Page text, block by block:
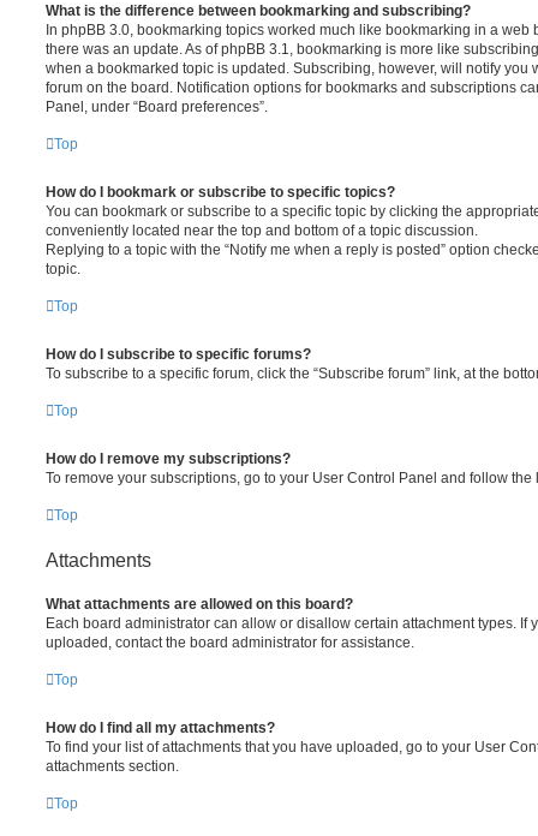
What is the difference between bookmarking and subscribing?
In phpBB 3.0, bookmarking topics worked much like bookmarking in a web
there was an update. As of phpBB 3.1, bookmarking is more like
when a bookmarked topic is updated. Subscribing, however, will notify you
forum on the board. Notification options for bookmarks and subscriptions
Panel, under “Board preferences”.
Top
How do I bookmark or subscribe to specific topics?
You can bookmark or subscribe to a specific topic by clicking the
conveniently located near the top and bottom of a topic discussion.
Replying to a topic with the “Notify me when a reply is posted” option
topic.
Top
How do I subscribe to specific forums?
To subscribe to a specific forum, click the “Subscribe forum” link, at the
Top
How do I remove my subscriptions?
To remove your subscriptions, go to your User Control Panel and follow
Top
Attachments
What attachments are allowed on this board?
Each board administrator can allow or disallow certain attachment types. If
uploaded, contact the board administrator for assistance.
Top
How do I find all my attachments?
To find your list of attachments that you have uploaded, go to your User
attachments section.
Top